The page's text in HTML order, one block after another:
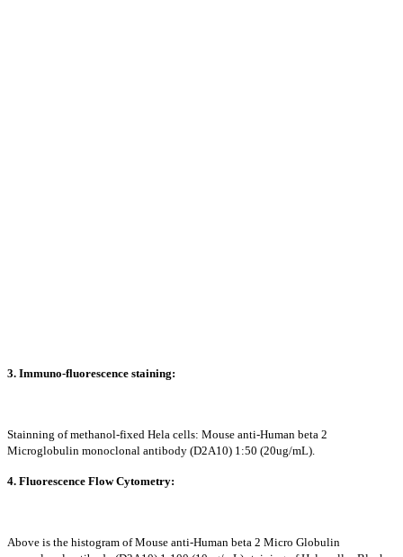
3. Immuno-fluorescence staining:
Stainning of methanol-fixed Hela cells: Mouse anti-Human beta 2
Microglobulin monoclonal antibody (D2A10) 1:50 (20ug/mL).
4. Fluorescence Flow Cytometry:
Above is the histogram of Mouse anti-Human beta 2 Micro Globulin